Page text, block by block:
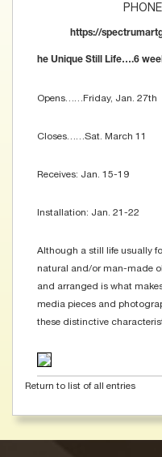
https://
he Unique Still Life….6
Opens……Friday, Jan. 27th
Closes……Sat. March 11
Receives: Jan. 15-19
Installation: Jan. 21-22
Although a still life usually
natural and/or man-made
and arranged is what
media pieces and
these distinctive
Return to list of all entries